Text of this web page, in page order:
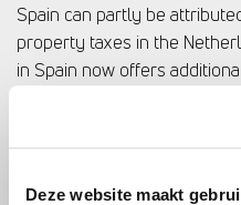
Deze website maakt
Spain can partly be
property taxes in the
in Spain now offers
Spanish holiday home is
resulting in a reduction in
Netherlands. This tax